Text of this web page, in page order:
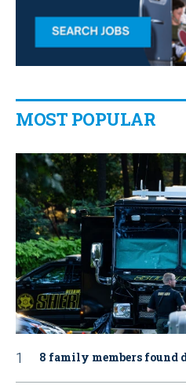
MOST POPULAR
8 family members found